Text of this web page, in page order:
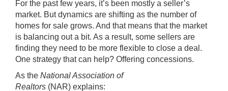
For the past few years, it’s been mostly a seller’s
market. But dynamics are shifting as the number of
homes for sale grows. And that means that the market
is balancing out a bit. As a result, some sellers are
finding they need to be more flexible to close a deal.
One strategy that can help? Offering concessions.
As the National Association of
Realtors (NAR) explains: